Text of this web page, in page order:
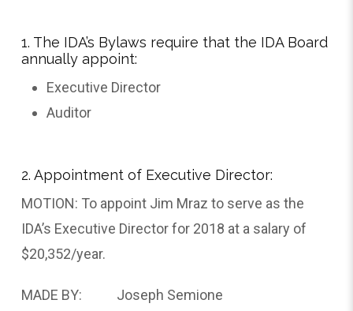
1. The IDA’s Bylaws require that the IDA Board
annually appoint:
Executive Director
Auditor
2. Appointment of Executive Director:
MOTION: To appoint Jim Mraz to serve as the
IDA’s Executive Director for 2018 at a salary of
$20,352/year.
MADE BY: Joseph Semione